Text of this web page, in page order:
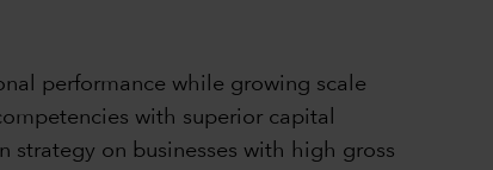
performance while growing scale
with superior capital
strategy on businesses with high gross